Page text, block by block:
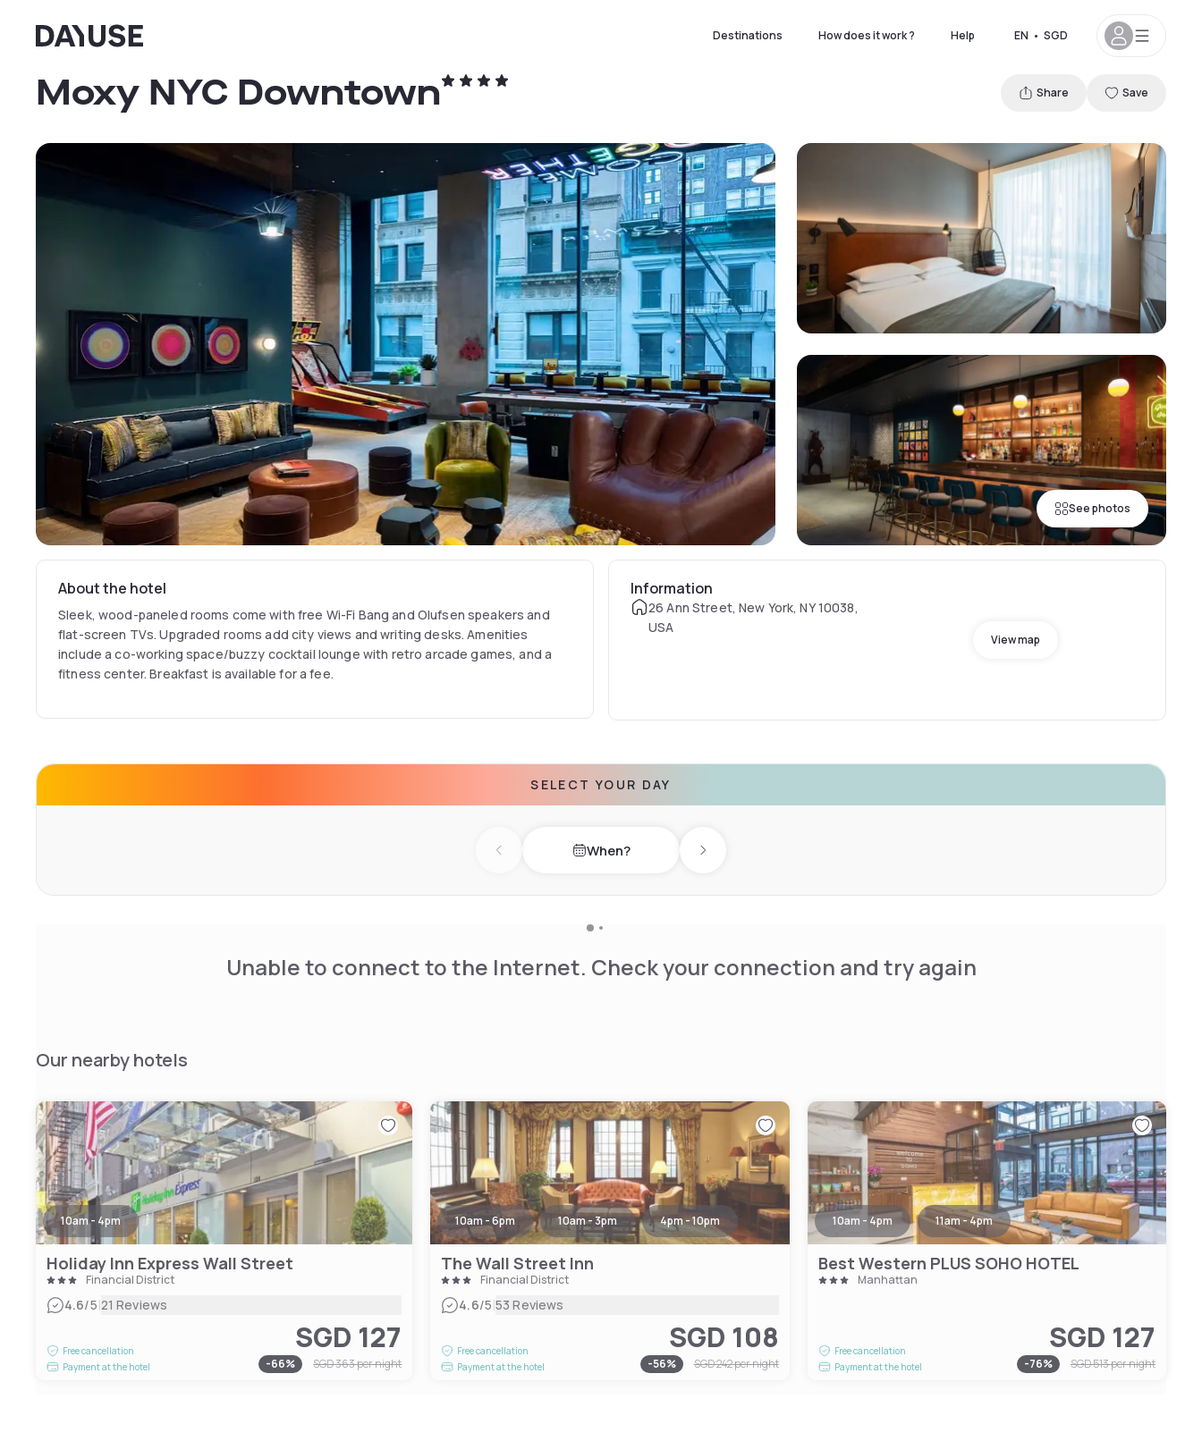
Dayuse Destinations How does it work ? Help EN • SGD
See photos
Moxy NYC Downtown Share Save
About the hotel
Sleek, wood-paneled rooms come with free Wi-Fi Bang and Olufsen speakers and
flat-screen TVs. Upgraded rooms add city views and writing desks. Amenities
include a co-working space/buzzy cocktail lounge with retro arcade games, and a
fitness center. Breakfast is available for a fee.
Information
26 Ann Street, New York, NY 10038,
USA
View map
SELECT YOUR DAY
Previous day When? Next day
Unable to connect to the Internet. Check your connection and try again
Our nearby hotels
10am - 4pm
Holiday Inn Express Wall Street
Financial District
4.6/5|21 Reviews
Free cancellation
Payment at the hotel
SGD 127
-66% SGD 363per night
10am - 6pm 10am - 3pm 4pm - 10pm
The Wall Street Inn
Financial District
4.6/5|53 Reviews
Free cancellation
Payment at the hotel
SGD 108
-56% SGD 242per night
10am - 4pm 11am - 4pm
Best Western PLUS SOHO HOTEL
Manhattan
Free cancellation
Payment at the hotel
SGD 127
-76% SGD 513per night